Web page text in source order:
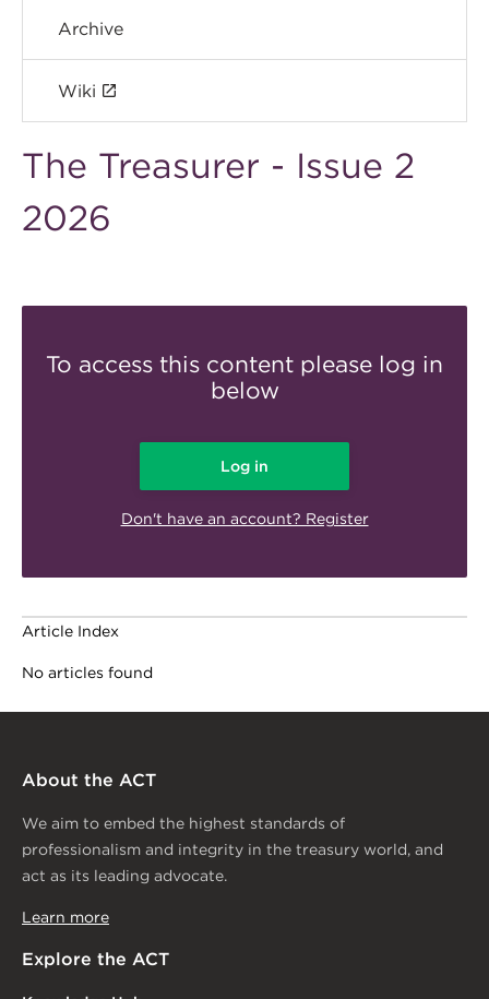
Archive
Wiki
The Treasurer - Issue 2
2026
To access this content please log in
below
Log in
Don't have an account? Register
Article Index
No articles found
About the ACT
We aim to embed the highest standards of
professionalism and integrity in the treasury world, and
act as its leading advocate.
Learn more
Explore the ACT